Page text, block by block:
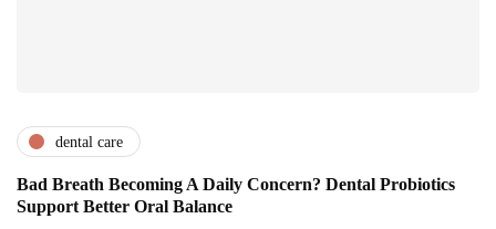
dental care
Bad Breath Becoming A Daily Concern? Dental Probiotics
Support Better Oral Balance